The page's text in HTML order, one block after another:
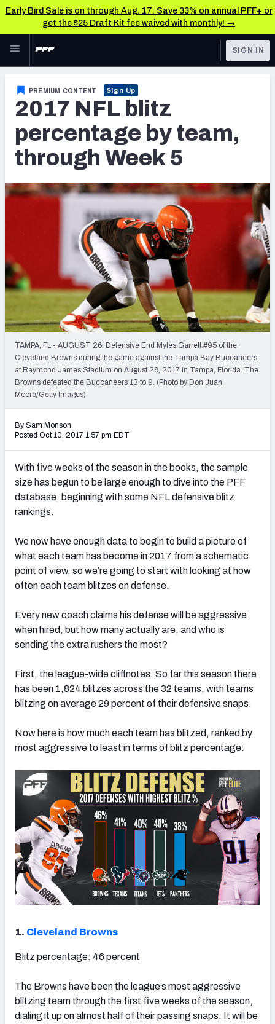
Early Bird Sale is on through Aug. 17: Save 33% on annual PFF+ or
get the $25 Draft Kit fee waived with monthly! →
Skip to main content
NFL
FANTASY
BETTING
LEAGUES
TOOLS
Scores & Schedule
Premium Stats
Power Rankings
Free Agent Rankings
2026 NFL QB Annual
PFF Newsletters (FREE!)
2027 Mock Draft Simulator
The PFF App
TEAMS
AFC SOUTH AFC WEST
NFC EAST NFC NORTH
NFC SOUTH NFC WEST
SIGN IN
PREMIUM CONTENT Sign Up
2017 NFL blitz
percentage by team,
through Week 5
TAMPA, FL - AUGUST 26: Defensive End Myles Garrett #95 of the
Cleveland Browns during the game against the Tampa Bay Buccaneers
at Raymond James Stadium on August 26, 2017 in Tampa, Florida. The
Browns defeated the Buccaneers 13 to 9. (Photo by Don Juan
Moore/Getty Images)
By Sam Monson
Posted Oct 10, 2017 1:57 pm EDT
With five weeks of the season in the books, the sample
size has begun to be large enough to dive into the PFF
database, beginning with some NFL defensive blitz
rankings.
We now have enough data to begin to build a picture of
what each team has become in 2017 from a schematic
point of view, so we’re going to start with looking at how
often each team blitzes on defense.
Every new coach claims his defense will be aggressive
when hired, but how many actually are, and who is
sending the extra rushers the most?
First, the league-wide cliffnotes: So far this season there
has been 1,824 blitzes across the 32 teams, with teams
blitzing on average 29 percent of their defensive snaps.
Now here is how much each team has blitzed, ranked by
most aggressive to least in terms of blitz percentage:
1. Cleveland Browns
Blitz percentage: 46 percent
The Browns have been the league’s most aggressive
blitzing team through the first five weeks of the season,
dialing it up on almost half of their passing snaps. It will be